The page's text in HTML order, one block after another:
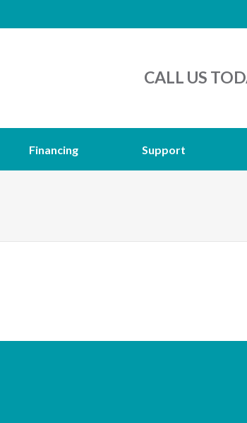
CALL US
Financing Support